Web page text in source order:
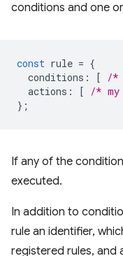
conditions and one
const rule = {
conditions : [ /*
actions : [ /*
};
If any of the
executed.
In addition to
rule an identifier,
registered rules, and